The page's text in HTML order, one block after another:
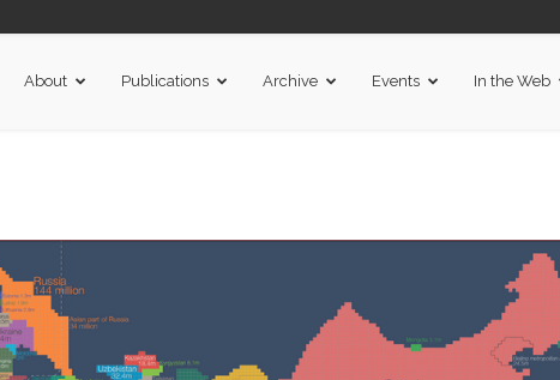
About Publications Archive Events In the Web